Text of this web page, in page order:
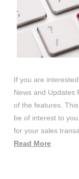
If you are
News and Updates
of the features.
be of interest to
for your sales
Read More